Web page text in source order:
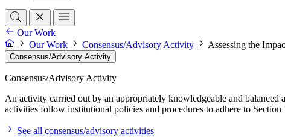
Our Work
Our Work
Consensus/Advisory Activity Assessing the
Consensus/Advisory Activity
Consensus/Advisory Activity
An activity carried out by an appropriately knowledgeable and balanced
activities follow institutional policies and procedures to adhere to
See all consensus/advisory activities